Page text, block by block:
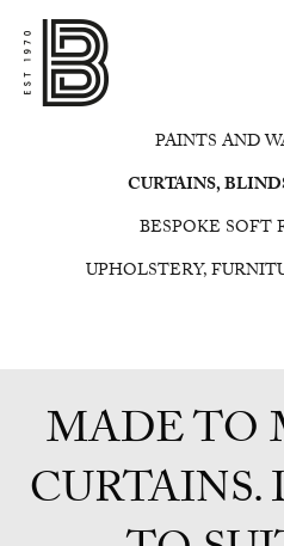
PAINTS AND
CURTAINS,
BESPOKE SOFT
UPHOLSTERY,
MADE TO